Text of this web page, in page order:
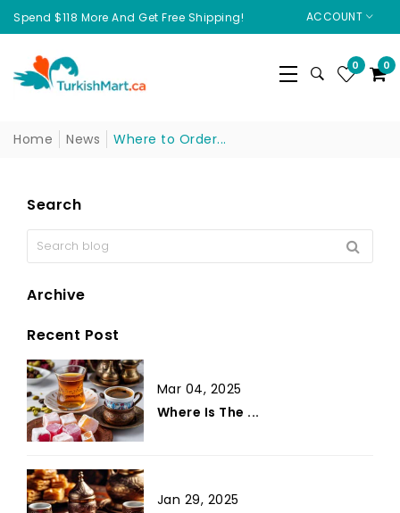
Spend $118 More And Get Free Shipping! ACCOUNT
0 0
Home News Where to Order...
Search
Archive
Recent Post
Mar 04, 2025
Where Is The ...
Jan 29, 2025